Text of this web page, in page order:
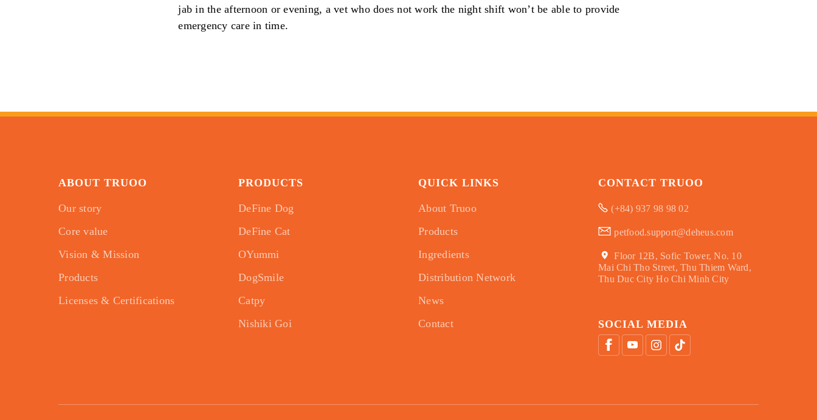
jab in the afternoon or evening, a vet who does not work the night shift won’t be able to provide
emergency care in time.
ABOUT TRUOO
Our story
Core value
Vision & Mission
Products
Licenses & Certifications
PRODUCTS
DeFine Dog
DeFine Cat
OYummi
DogSmile
Catpy
Nishiki Goi
QUICK LINKS
About Truoo
Products
Ingredients
Distribution Network
News
Contact
CONTACT TRUOO
(+84) 937 98 98 02
petfood.support@deheus.com
Floor 12B, Sofic Tower, No. 10
Mai Chi Tho Street, Thu Thiem Ward,
Thu Duc City Ho Chi Minh City
SOCIAL MEDIA